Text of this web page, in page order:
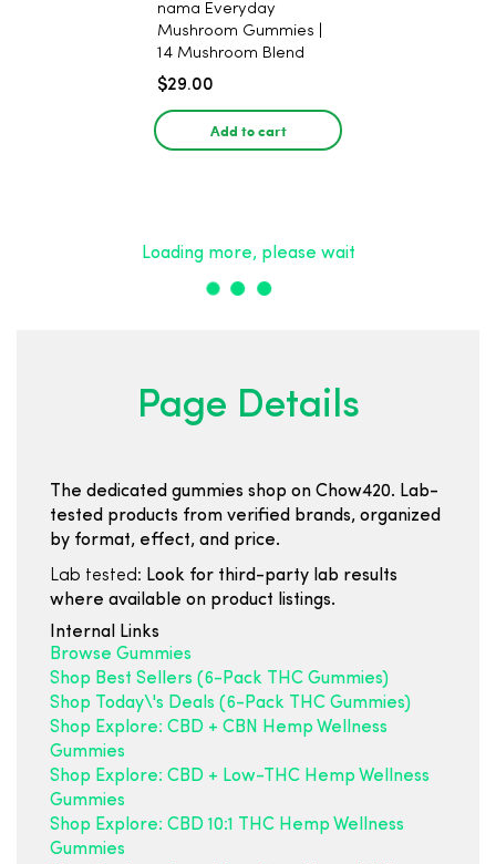
nama Everyday
Mushroom Gummies |
14 Mushroom Blend
$29.00
Add to cart
Loading more, please wait
Page Details
The dedicated gummies shop on Chow420. Lab-
tested products from verified brands, organized
by format, effect, and price.
Lab tested: Look for third-party lab results
where available on product listings.
Internal Links
Browse Gummies
Shop Best Sellers (6-Pack THC Gummies)
Shop Today\'s Deals (6-Pack THC Gummies)
Shop Explore: CBD + CBN Hemp Wellness
Gummies
Shop Explore: CBD + Low-THC Hemp Wellness
Gummies
Shop Explore: CBD 10:1 THC Hemp Wellness
Gummies